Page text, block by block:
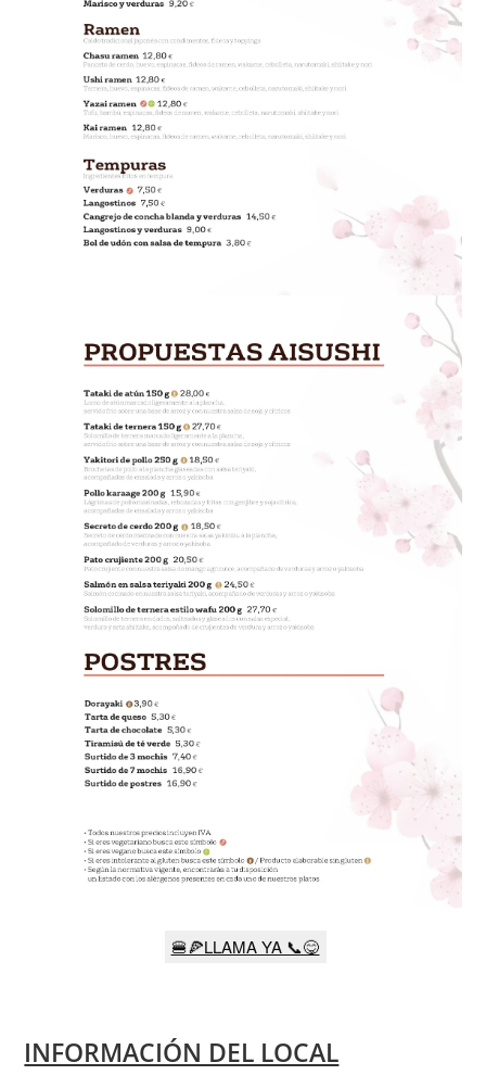
🍔🍕LLAMA YA 📞😋
INFORMACIÓN DEL LOCAL